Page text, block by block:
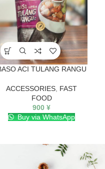
ACI TULANG RANGU
ACCESSORIES, FAST
FOOD
900 ¥
Buy via WhatsApp